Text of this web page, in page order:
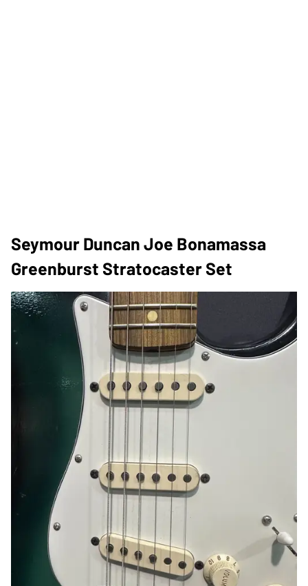
Seymour Duncan Joe Bonamassa
Greenburst Stratocaster Set